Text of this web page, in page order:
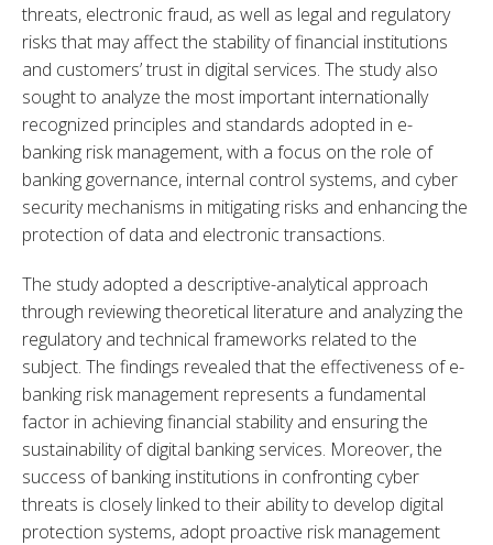
threats, electronic fraud, as well as legal and regulatory
risks that may affect the stability of financial institutions
and customers’ trust in digital services. The study also
sought to analyze the most important internationally
recognized principles and standards adopted in e-
banking risk management, with a focus on the role of
banking governance, internal control systems, and cyber
security mechanisms in mitigating risks and enhancing the
protection of data and electronic transactions.
The study adopted a descriptive-analytical approach
through reviewing theoretical literature and analyzing the
regulatory and technical frameworks related to the
subject. The findings revealed that the effectiveness of e-
banking risk management represents a fundamental
factor in achieving financial stability and ensuring the
sustainability of digital banking services. Moreover, the
success of banking institutions in confronting cyber
threats is closely linked to their ability to develop digital
protection systems, adopt proactive risk management